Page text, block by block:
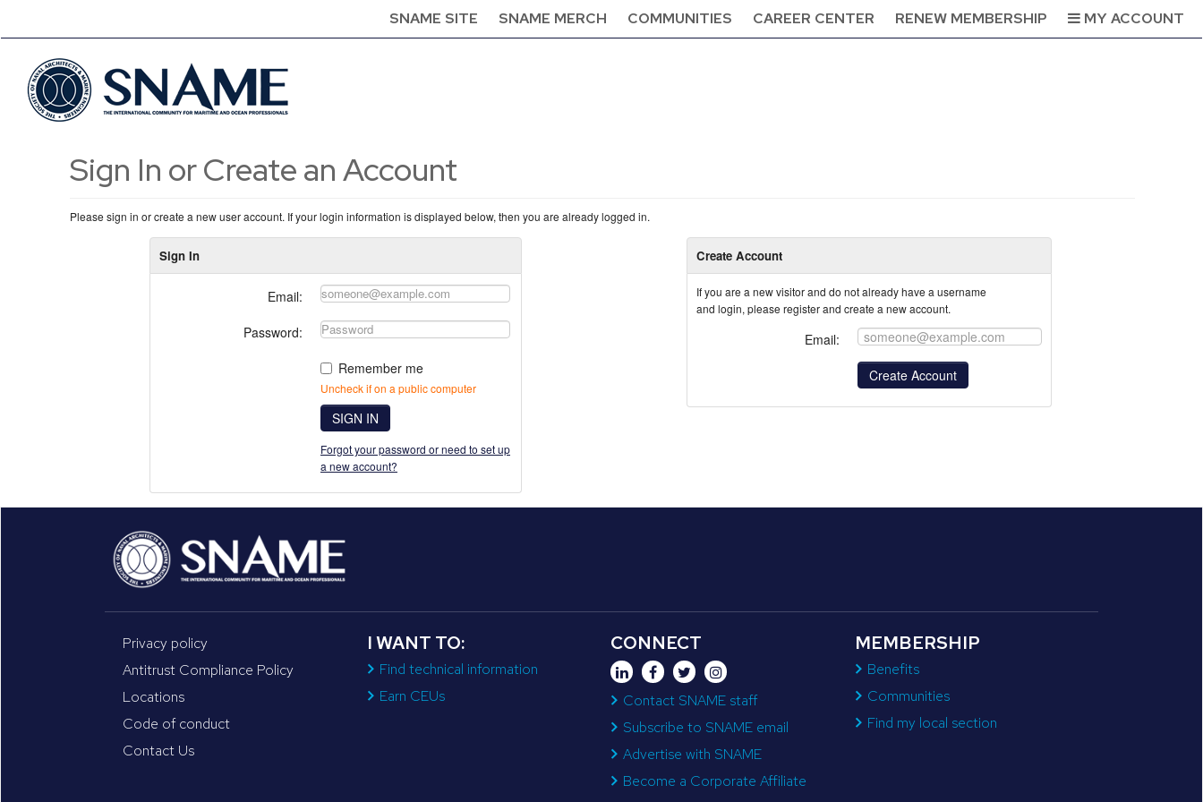
SNAME SITE SNAME MERCH COMMUNITIES CAREER CENTER RENEW MEMBERSHIP MY ACCOUNT
Sign In or Create an Account
Please sign in or create a new user account. If your login information is displayed below, then you are already logged in.
Sign In
Email:
Password:
Remember me
Uncheck if on a public computer
SIGN IN
Forgot your password or need to set up
a new account?
Create Account
If you are a new visitor and do not already have a username
and login, please register and create a new account.
Email:
Privacy policy
Antitrust Compliance Policy
Locations
Code of conduct
Contact Us
I WANT TO:
Find technical information
Earn CEUs
CONNECT
Contact SNAME staff
Subscribe to SNAME email
Advertise with SNAME
Become a Corporate Affiliate
MEMBERSHIP
Benefits
Communities
Find my local section